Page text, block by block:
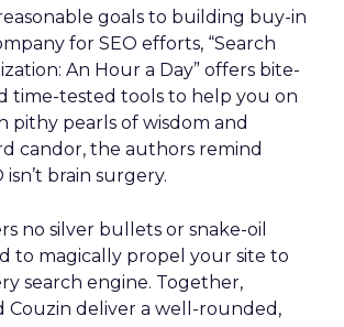
goals to building buy-in
for SEO efforts, “Search
An Hour a Day” offers bite-
time-tested tools to help you on
pithy pearls of wisdom and
candor, the authors remind
brain surgery.
no silver bullets or snake-oil
to magically propel your site to
search engine. Together,
Couzin deliver a well-rounded,